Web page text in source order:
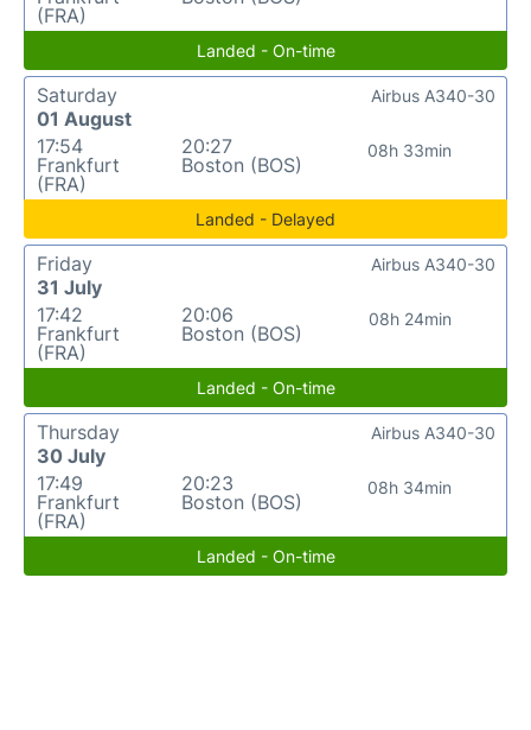
(FRA)
Landed - On-time
Saturday
01 August
17:54
Frankfurt
(FRA)
20:27
Boston (BOS)
08h 33min
Airbus A340-30
Landed - Delayed
Friday
31 July
17:42
Frankfurt
(FRA)
20:06
Boston (BOS)
08h 24min
Airbus A340-30
Landed - On-time
Thursday
30 July
17:49
Frankfurt
(FRA)
20:23
Boston (BOS)
08h 34min
Airbus A340-30
Landed - On-time